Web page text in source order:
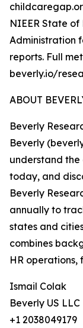
NIEER State of
Administration
reports. Full
beverly.io/
ABOUT
Beverly
Beverly
understand
today, and
Beverly
annually to
states and
combines
HR operations,
Ismail Colak
Beverly US LLC
+1 2038049179